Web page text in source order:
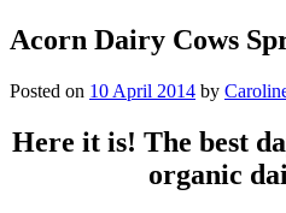
Acorn Dairy Cows
Posted on 10 April 2014 by
Here it is! The best
organic